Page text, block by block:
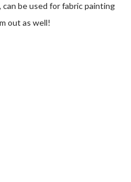
be used for fabric painting
out as well!